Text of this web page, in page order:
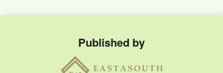
Published by